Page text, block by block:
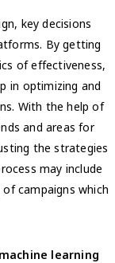
key decisions
By getting
of effectiveness,
in optimizing and
With the help of
and areas for
the strategies
may include
campaigns which
learning